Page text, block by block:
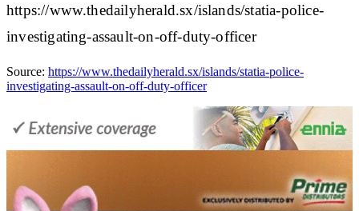
https://www.thedailyherald.sx/islands/statia-police-
investigating-assault-on-off-duty-officer
Source: https://www.thedailyherald.sx/islands/statia-police-
investigating-assault-on-off-duty-officer